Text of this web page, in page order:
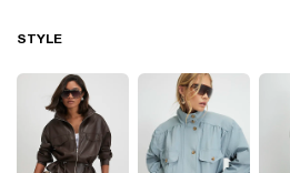
iconic style to any outfit. Layer up
sleek finishing touch. Opt for a
polished style, or explore our chic
textures, and prints for easy day-to-
STYLE